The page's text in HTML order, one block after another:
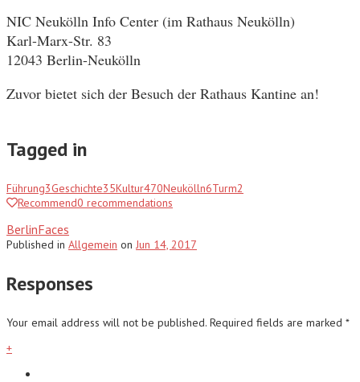
NIC Neukölln Info Center (im Rathaus Neukölln)
Karl-Marx-Str. 83
12043 Berlin-Neukölln
Zuvor bietet sich der Besuch der Rathaus Kantine an!
Tagged in
Führung3Geschichte35Kultur470Neukölln6Turm2
Recommend0 recommendations
BerlinFaces
Published in Allgemein on Jun 14, 2017
Responses
Your email address will not be published. Required fields are marked *
+